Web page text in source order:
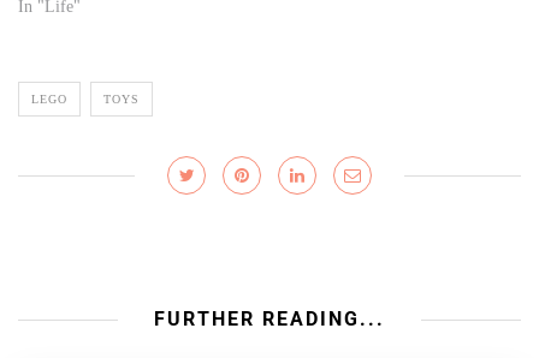
In "Life"
LEGO TOYS
FURTHER READING...